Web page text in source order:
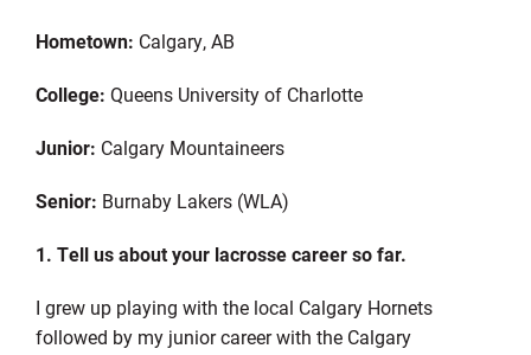
Hometown: Calgary, AB
College: Queens University of Charlotte
Junior: Calgary Mountaineers
Senior: Burnaby Lakers (WLA)
1. Tell us about your lacrosse career so far.
I grew up playing with the local Calgary Hornets
followed by my junior career with the Calgary